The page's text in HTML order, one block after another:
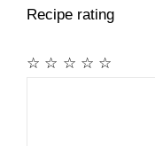
Recipe rating
☆
☆
☆
☆
☆